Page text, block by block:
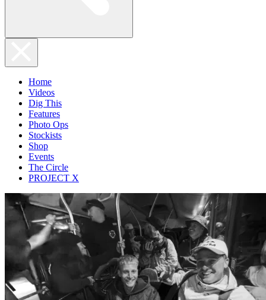
Home
Videos
Dig This
Features
Photo Ops
Stockists
Shop
Events
The Circle
PROJECT X